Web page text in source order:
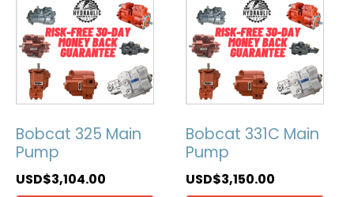
Bobcat 325 Main
Pump
USD$3,104.00
Bobcat 331C Main
Pump
USD$3,150.00